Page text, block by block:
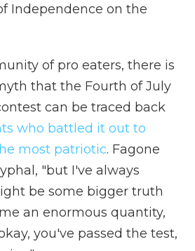
Independence on the
of pro eaters, there is
that the Fourth of July
can be traced back
who battled it out to
most patriotic. Fagone
"but I've always
be some bigger truth
an enormous quantity,
you've passed the test,